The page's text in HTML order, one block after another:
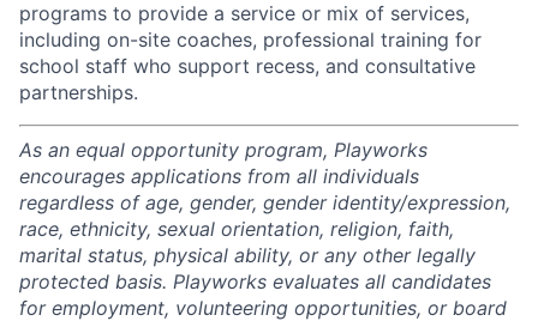
programs to provide a service or mix of services,
including on-site coaches, professional training for
school staff who support recess, and consultative
partnerships.
As an equal opportunity program, Playworks
encourages applications from all individuals
regardless of age, gender, gender identity/expression,
race, ethnicity, sexual orientation, religion, faith,
marital status, physical ability, or any other legally
protected basis. Playworks evaluates all candidates
for employment, volunteering opportunities, or board